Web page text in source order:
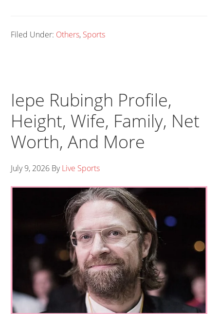
Filed Under: Others, Sports
Iepe Rubingh Profile,
Height, Wife, Family, Net
Worth, And More
July 9, 2026 ByLive Sports